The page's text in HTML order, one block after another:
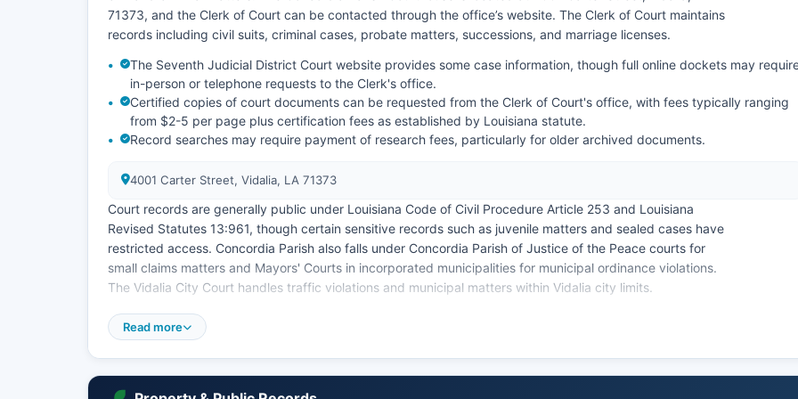
71373, and the Clerk of Court can be contacted through the office’s website. The Clerk of Court maintains
records including civil suits, criminal cases, probate matters, successions, and marriage licenses.
The Seventh Judicial District Court website provides some case information, though full online dockets may
in-person or telephone requests to the Clerk's office.
Certified copies of court documents can be requested from the Clerk of Court's office, with fees typically ranging
from $2-5 per page plus certification fees as established by Louisiana statute.
Record searches may require payment of research fees, particularly for older archived documents.
4001 Carter Street, Vidalia, LA 71373
Court records are generally public under Louisiana Code of Civil Procedure Article 253 and Louisiana
Revised Statutes 13:961, though certain sensitive records such as juvenile matters and sealed cases have
restricted access. Concordia Parish also falls under Concordia Parish of Justice of the Peace courts for
small claims matters and Mayors' Courts in incorporated municipalities for municipal ordinance violations.
The Vidalia City Court handles traffic violations and municipal matters within Vidalia city limits.
Online case lookup capabilities are limited compared to larger Louisiana parishes, with most full searches
requiring direct contact with the Clerk of Court during regular business hours, Monday through Friday,
8:30 AM to 4:30 PM.
Read more